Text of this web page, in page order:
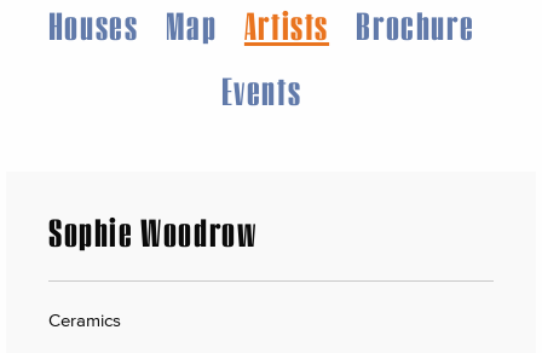
Houses
Map Artists
Brochure
Events
Sophie Woodrow
Ceramics